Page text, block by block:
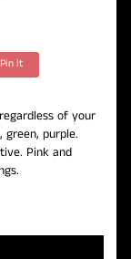
Pin it
of your
green, purple.
Pink and